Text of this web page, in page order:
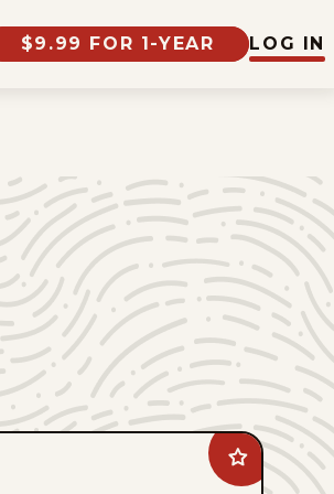
$9.99 FOR 1-YEAR LOG IN
Add
Jimmy